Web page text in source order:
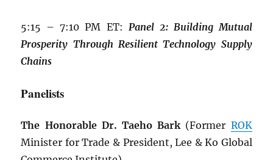
5:15 – 7:10 PM ET: Panel 2: Building Mutual
Prosperity Through Resilient Technology Supply
Chains
Panelists
The Honorable Dr. Taeho Bark(Former ROK
Minister for Trade & President, Lee & Ko Global